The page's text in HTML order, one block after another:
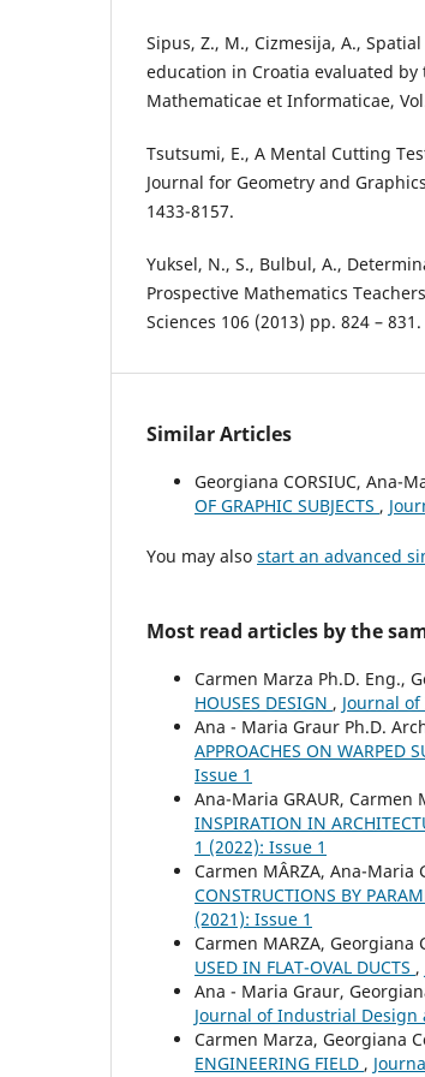
Sipus, Z., M., Cizmesija, A.,
education in Croatia evaluated
Mathematicae et Informaticae,
Tsutsumi, E., A Mental Cutting
Journal for Geometry and
1433-8157.
Yuksel, N., S., Bulbul, A.,
Prospective Mathematics
Sciences 106 (2013) pp. 824 – 831.
Similar Articles
Georgiana CORSIUC, Ana-
OF GRAPHIC SUBJECTS ,
You may also start an advanced
Most read articles by the
Carmen Marza Ph.D. Eng.,
HOUSES DESIGN , Journal
Ana - Maria Graur Ph.D.
APPROACHES ON WARPED
Issue 1
Ana-Maria GRAUR, Carmen
INSPIRATION IN
1 (2022): Issue 1
Carmen MÂRZA, Ana-Maria
CONSTRUCTIONS BY
(2021): Issue 1
Carmen MARZA, Georgiana
USED IN FLAT-OVAL DUCTS ,
Ana - Maria Graur,
Journal of Industrial Design
Carmen Marza, Georgiana
ENGINEERING FIELD ,